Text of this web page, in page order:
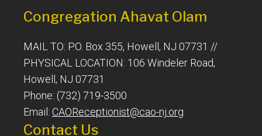
Congregation Ahavat Olam
MAIL TO: P.O. Box 355, Howell, NJ 07731 //
PHYSICAL LOCATION: 106 Windeler Road,
Howell, NJ 07731
Phone: (732) 719-3500
Email: CAOReceptionist@cao-nj.org
Contact Us